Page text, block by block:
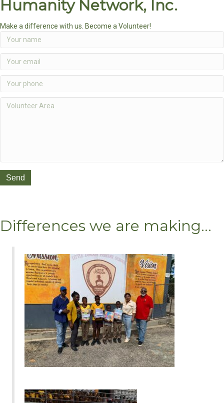
Humanity Network, Inc.
Make a difference with us. Become a Volunteer!
Send
Differences we are making...